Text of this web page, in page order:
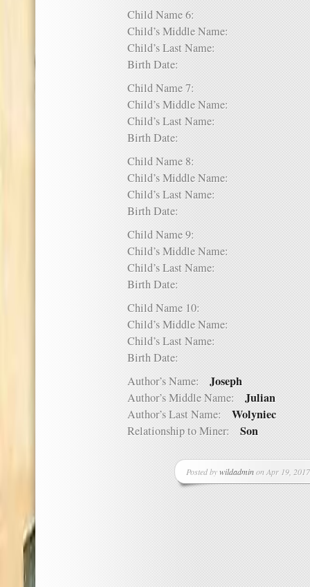
Child Name 6:
Child’s Middle Name:
Child’s Last Name:
Birth Date:
Child Name 7:
Child’s Middle Name:
Child’s Last Name:
Birth Date:
Child Name 8:
Child’s Middle Name:
Child’s Last Name:
Birth Date:
Child Name 9:
Child’s Middle Name:
Child’s Last Name:
Birth Date:
Child Name 10:
Child’s Middle Name:
Child’s Last Name:
Birth Date:
Author’s Name: Joseph
Author’s Middle Name: Julian
Author’s Last Name: Wolyniec
Relationship to Miner: Son
Posted bywildadminon Apr 19,